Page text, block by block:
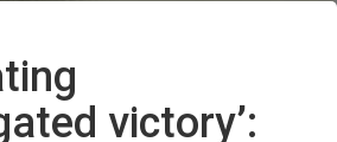
My Legacy Will
for Life PAC Candidate
Questionnairevictory’: